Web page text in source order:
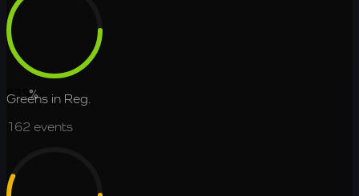
63.3%
Greens in Reg.
162 events